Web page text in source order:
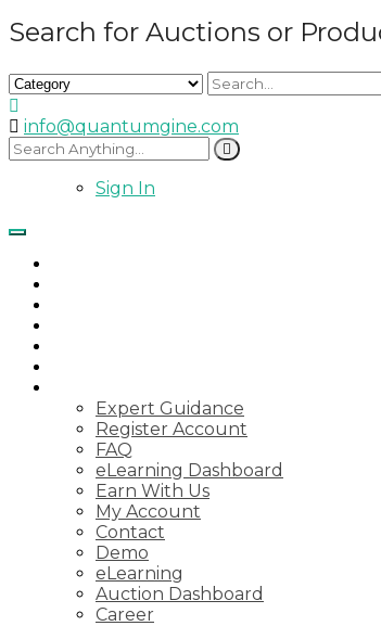
Search for Auctions or
info@quantumgine.com
Sign In
Expert Guidance
Register Account
FAQ
eLearning Dashboard
Earn With Us
My Account
Contact
Demo
eLearning
Auction Dashboard
Career